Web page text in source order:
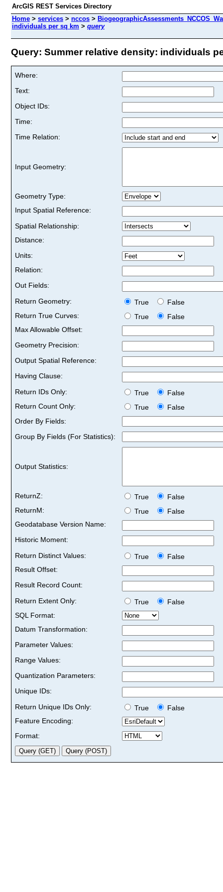
ArcGIS REST Services Directory
Home > services > nccos >
individuals per sq km > query
Query: Summer relative density: individuals
Where:
Text:
Object IDs:
Time:
Time Relation:
Input Geometry:
Geometry Type:
Input Spatial Reference:
Spatial Relationship:
Distance:
Units:
Relation:
Out Fields:
Return Geometry:
True
False
Return True Curves:
True
False
Max Allowable Offset:
Geometry Precision:
Output Spatial Reference:
Having Clause:
Return IDs Only:
True
False
Return Count Only:
True
False
Order By Fields:
Group By Fields (For Statistics):
Output Statistics:
ReturnZ: True
False
ReturnM:
True
False
Geodatabase Version Name:
Historic Moment:
Return Distinct Values:
True
False
Result Offset:
Result Record Count:
Return Extent Only:
True
False
SQL Format:
Datum Transformation:
Parameter Values:
Range Values:
Quantization Parameters:
Unique IDs:
Return Unique IDs Only:
True
False
Feature Encoding:
Format: